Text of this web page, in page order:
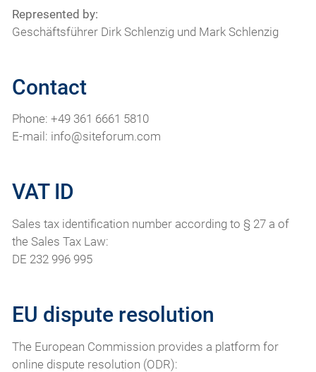
Represented by:
Geschäftsführer Dirk Schlenzig und Mark Schlenzig
Contact
Phone: +49 361 6661 5810
E-mail: info@siteforum.com
VAT ID
Sales tax identification number according to § 27 a of
the Sales Tax Law:
DE 232 996 995
EU dispute resolution
The European Commission provides a platform for
online dispute resolution (ODR):